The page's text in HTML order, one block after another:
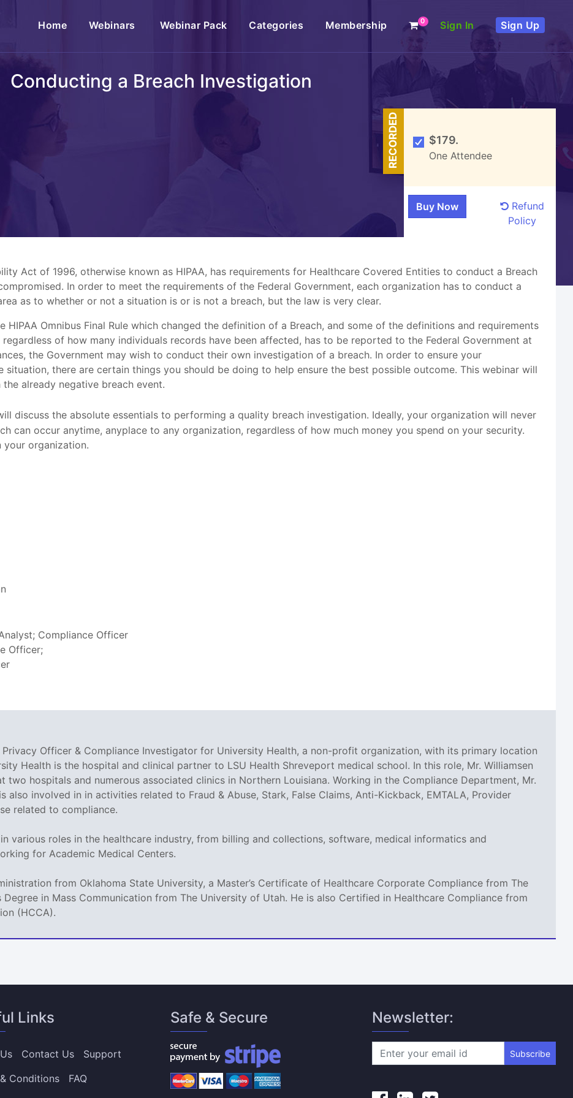
Home(current)Webinars Webinar Pack Categories Membership 0 Sign In Sign Up
Conducting a Breach Investigation
RECORDED $179.
One Attendee
Refund
Policy
Act of 1996, otherwise known as HIPAA, has requirements for Healthcare Covered Entities to conduct a Breach
In order to meet the requirements of the Federal Government, each organization has to conduct a
as to whether or not a situation is or is not a breach, but the law is very clear.
HIPAA Omnibus Final Rule which changed the definition of a Breach, and some of the definitions and requirements
of how many individuals records have been affected, has to be reported to the Federal Government at
the Government may wish to conduct their own investigation of a breach. In order to ensure your
there are certain things you should be doing to help ensure the best possible outcome. This webinar will
already negative breach event.
discuss the absolute essentials to performing a quality breach investigation. Ideally, your organization will never
can occur anytime, anyplace to any organization, regardless of how much money you spend on your security.
your organization.
Compliance Officer
Officer;
Privacy Officer & Compliance Investigator for University Health, a non-profit organization, with its primary location
Health is the hospital and clinical partner to LSU Health Shreveport medical school. In this role, Mr. Williamsen
two hospitals and numerous associated clinics in Northern Louisiana. Working in the Compliance Department, Mr.
also involved in in activities related to Fraud & Abuse, Stark, False Claims, Anti-Kickback, EMTALA, Provider
related to compliance.
various roles in the healthcare industry, from billing and collections, software, medical informatics and
for Academic Medical Centers.
from Oklahoma State University, a Master’s Certificate of Healthcare Corporate Compliance from The
Degree in Mass Communication from The University of Utah. He is also Certified in Healthcare Compliance from
(HCCA).
Links
Contact Us
Support
Conditions
FAQ
Safe & Secure Newsletter:
Subscribe